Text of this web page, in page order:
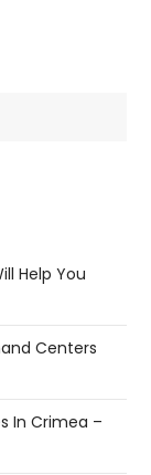
Help You
Centers
In Crimea –